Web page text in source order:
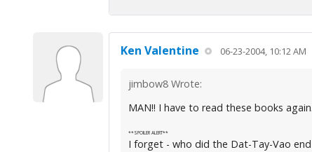
Ken Valentine 06-23-2004, 10:12 AM
jimbow8 Wrote:
MAN!! I have to read these books
**SPOILER ALERT**
I forget - who did the Dat-Tay-Vao